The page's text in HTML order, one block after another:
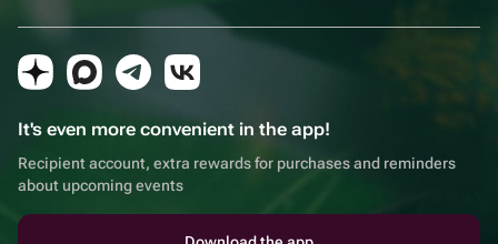
It's even more convenient in the app!
Recipient account, extra rewards for purchases and reminders
about upcoming events